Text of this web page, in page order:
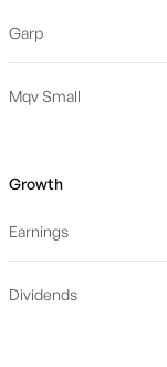
Garp
Mqv Small
Growth
Earnings
Dividends